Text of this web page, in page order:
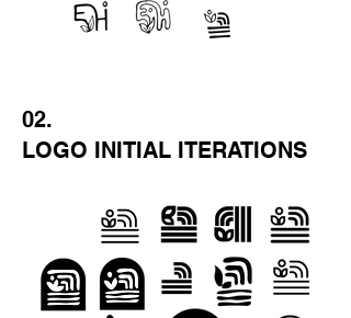
02.
LOGO INITIAL ITERATIONS